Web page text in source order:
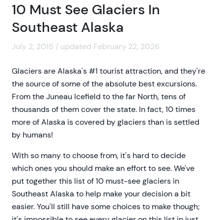
10 Must See Glaciers In
Southeast Alaska
July 2, 2015 / updated February 22, 2026
Glaciers are Alaska's #1 tourist attraction, and they're
the source of some of the absolute best excursions.
From the Juneau Icefield to the far North, tens of
thousands of them cover the state. In fact, 10 times
more of Alaska is covered by glaciers than is settled
by humans!
With so many to choose from, it's hard to decide
which ones you should make an effort to see. We've
put together this list of 10 must-see glaciers in
Southeast Alaska to help make your decision a bit
easier. You'll still have some choices to make though;